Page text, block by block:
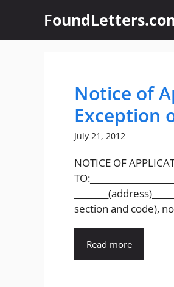
content
Notice of
Exception
July 21, 2012
NOTICE OF
section and code),
Read more